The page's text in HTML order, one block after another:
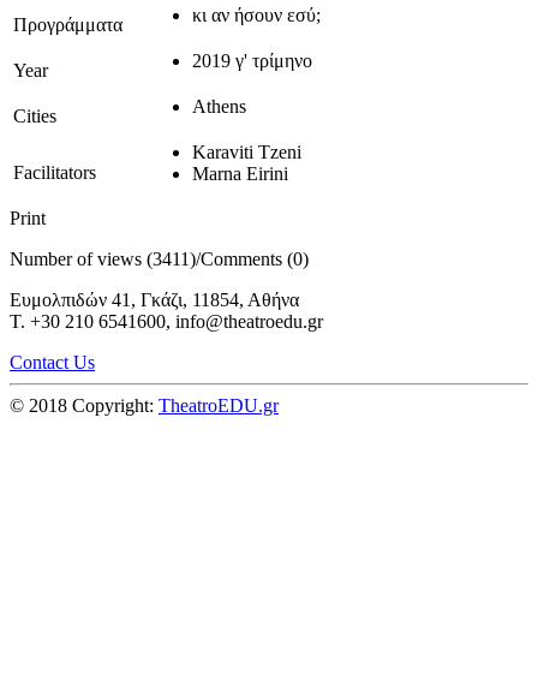
Προγράμματα κι αν ήσουν εσύ;
Year 2019 γ' τρίμηνο
Cities Athens
Facilitators
Karaviti Tzeni
Marna Eirini
Print
Number of views (3411)/Comments (0)
Ευμολπιδών 41, Γκάζι, 11854, Αθήνα
T. +30 210 6541600, info@theatroedu.gr
Contact Us
© 2018 Copyright: TheatroEDU.gr